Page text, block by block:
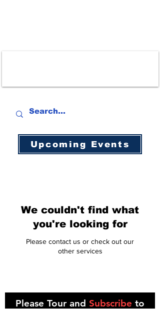
Upcoming Events
We couldn't find what
you're looking for
Please contact us or check out our
other services
Please Tour and Subscribe to